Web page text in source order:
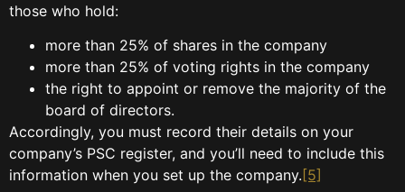
those who hold:
more than 25% of shares in the company
more than 25% of voting rights in the company
the right to appoint or remove the majority of the
board of directors.
Accordingly, you must record their details on your
company’s PSC register, and you’ll need to include this
information when you set up the company. [5]